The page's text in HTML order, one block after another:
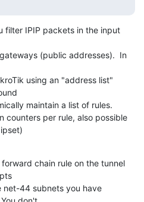
filter IPIP packets in the input
(public addresses).  In
using an "address list"
maintain a list of rules.
counters per rule, also possible
chain rule on the tunnel
net-44 subnets you have